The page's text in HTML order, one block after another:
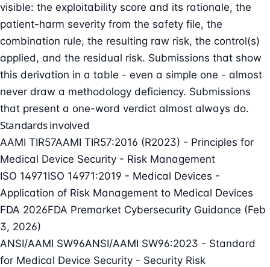
visible: the exploitability score and its rationale, the
patient-harm severity from the safety file, the
combination rule, the resulting raw risk, the control(s)
applied, and the residual risk. Submissions that show
this derivation in a table - even a simple one - almost
never draw a methodology deficiency. Submissions
that present a one-word verdict almost always do.
Standards involved
AAMI TIR57AAMI TIR57:2016 (R2023) - Principles for
Medical Device Security - Risk Management
ISO 14971ISO 14971:2019 - Medical Devices -
Application of Risk Management to Medical Devices
FDA 2026FDA Premarket Cybersecurity Guidance (Feb
3, 2026)
ANSI/AAMI SW96ANSI/AAMI SW96:2023 - Standard
for Medical Device Security - Security Risk